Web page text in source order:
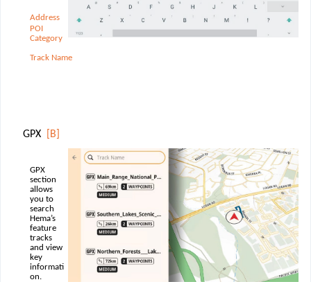
Address
POI
Category
Track Name
GPX [B]
GPX
section
allows
you to
search
Hema’s
feature
tracks
and view
key
informati
on.